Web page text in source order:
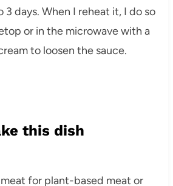
days. When I reheat it, I do so
or in the microwave with a
to loosen the sauce.
this dish
for plant-based meat or